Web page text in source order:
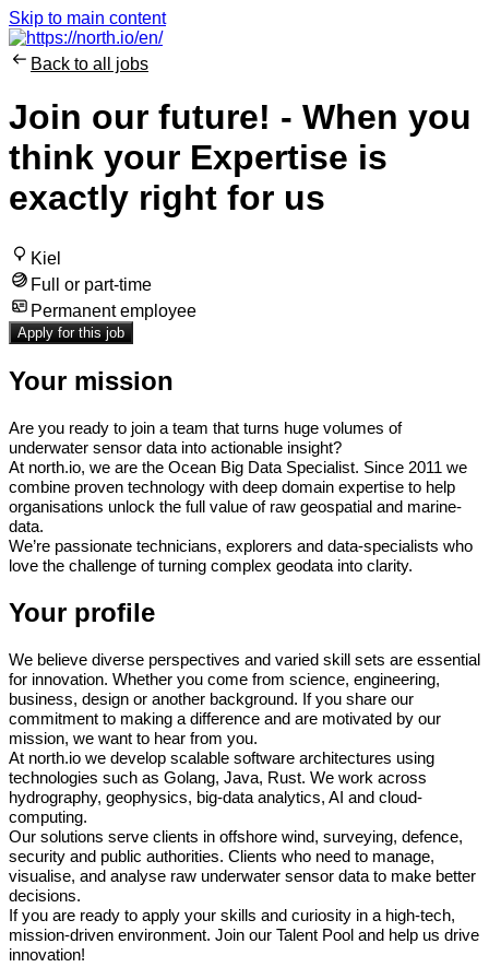
Skip to main content
Back to all jobs
Join our future! - When you
think your Expertise is
exactly right for us
Kiel
Full or part-time
Permanent employee
Apply for this job
Your mission
Are you ready to join a team that turns huge volumes of
underwater sensor data into actionable insight?
At north.io, we are the Ocean Big Data Specialist. Since 2011 we
combine proven technology with deep domain expertise to help
organisations unlock the full value of raw geospatial and marine-
data.
We’re passionate technicians, explorers and data-specialists who
love the challenge of turning complex geodata into clarity.
Your profile
We believe diverse perspectives and varied skill sets are essential
for innovation. Whether you come from science, engineering,
business, design or another background. If you share our
commitment to making a difference and are motivated by our
mission, we want to hear from you.
At north.io we develop scalable software architectures using
technologies such as Golang, Java, Rust. We work across
hydrography, geophysics, big-data analytics, AI and cloud‐
computing.
Our solutions serve clients in offshore wind, surveying, defence,
security and public authorities. Clients who need to manage,
visualise, and analyse raw underwater sensor data to make better
decisions.
If you are ready to apply your skills and curiosity in a high-tech,
mission-driven environment. Join our Talent Pool and help us drive
innovation!